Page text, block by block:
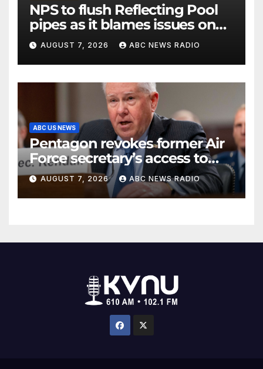
NPS to flush Reflecting Pool
pipes as it blames issues on
previous administrations
AUGUST 7, 2026 ABC NEWS RADIO
ABC US NEWS
Pentagon revokes former Air
Force secretary’s access to
classified information
AUGUST 7, 2026 ABC NEWS RADIO